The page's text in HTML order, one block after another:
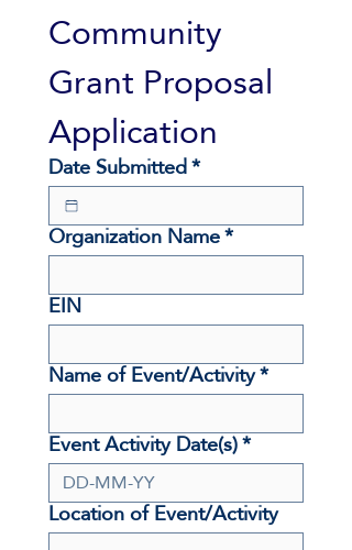
Community
Grant Proposal
Application
Date Submitted*
Organization Name*
EIN
Name of Event/Activity*
Event Activity Date(s)*
Location of Event/Activity